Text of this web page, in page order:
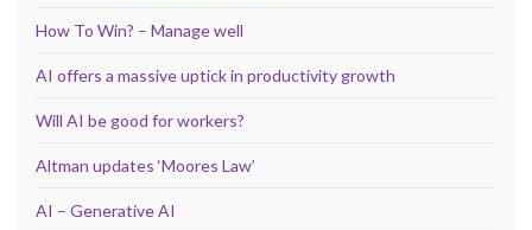
How To Win? – Manage well
AI offers a massive uptick in productivity growth
Will AI be good for workers?
Altman updates ‘Moores Law’
AI – Generative AI